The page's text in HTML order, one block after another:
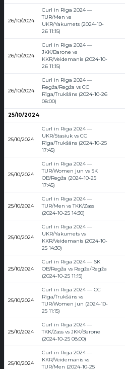
26/10/2024
Curl in Riga 2024 —
TUR/Men vs
UKR/Yakumets (2024-10-
26 11:15)
26/10/2024
Curl in Riga 2024 —
JKK/Barone vs
KKR/Veidemanis (2024-10-
26 11:15)
26/10/2024
Curl in Riga 2024 —
Regža/Regža vs CC
Rīga/Trukšāns (2024-10-26
08:00)
25/10/2024
25/10/2024
Curl in Riga 2024 —
UKR/Stasiuk vs CC
Rīga/Trukšāns (2024-10-25
17:45)
25/10/2024
Curl in Riga 2024 —
TUR/Women jun vs SK
OB/Regža (2024-10-25
17:45)
25/10/2024
Curl in Riga 2024 —
TUR/Men vs TKK/Zass
(2024-10-25 14:30)
25/10/2024
Curl in Riga 2024 —
UKR/Yakumets vs
KKR/Veidemanis (2024-10-
25 14:30)
25/10/2024
Curl in Riga 2024 — SK
OB/Regža vs Regža/Regža
(2024-10-25 11:15)
25/10/2024
Curl in Riga 2024 — CC
Rīga/Trukšāns vs
TUR/Women jun (2024-10-
25 11:15)
25/10/2024
Curl in Riga 2024 —
TKK/Zass vs JKK/Barone
(2024-10-25 08:00)
25/10/2024
Curl in Riga 2024 —
KKR/Veidemanis vs
TUR/Men (2024-10-25